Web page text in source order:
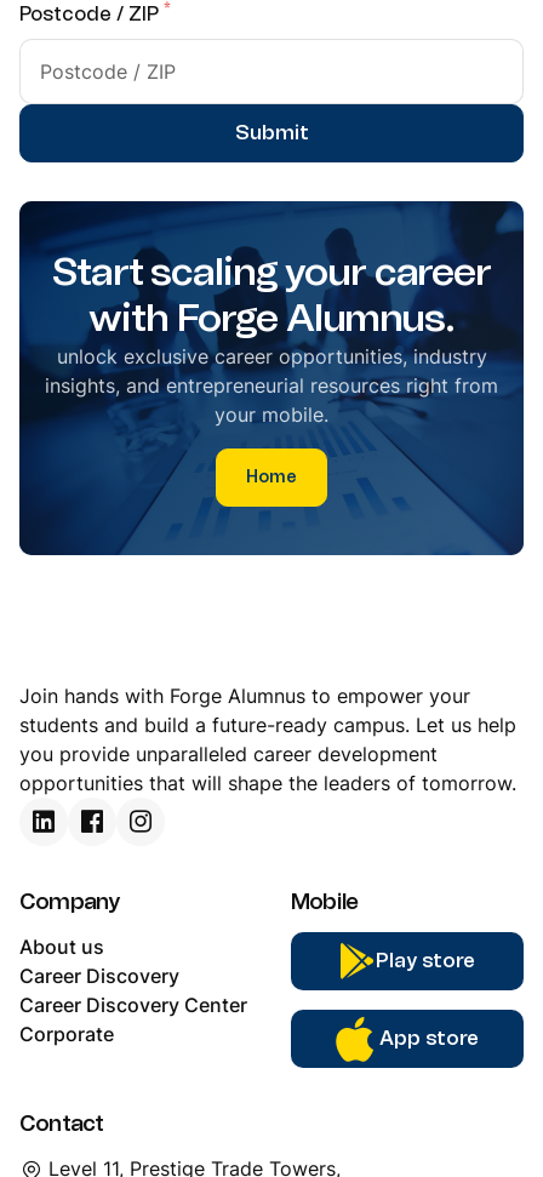
Postcode / ZIP *
Submit
Start scaling your career
with Forge Alumnus.
unlock exclusive career opportunities, industry
insights, and entrepreneurial resources right from
your mobile.
Home
Join hands with Forge Alumnus to empower your
students and build a future-ready campus. Let us help
you provide unparalleled career development
opportunities that will shape the leaders of tomorrow.
Company
About us
Career Discovery
Career Discovery Center
Corporate
Mobile
Play store
App store
Contact
Level 11, Prestige Trade Towers,